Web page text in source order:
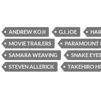
ANDREW KOJI G.I. JOE
MOVIE TRAILERS
PARAMOUNT
SAMARA WEAVING
SNAKE EYES
STEVEN ALLERICK
TAKEHIRO